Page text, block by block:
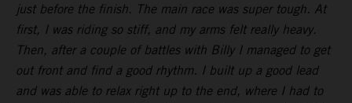
just before the finish. The main race was super tough. At
first, I was riding so stiff, and my arms felt really heavy.
Then, after a couple of battles with Billy I managed to get
out front and find a good rhythm. I built up a good lead
and was able to relax right up to the end, where I had to